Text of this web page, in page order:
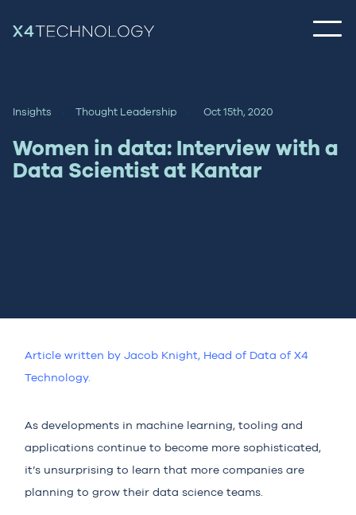
Insights Thought Leadership Oct 15th, 2020
Women in data: Interview with a
Data Scientist at Kantar
Article written by Jacob Knight, Head of Data of X4
Technology.
As developments in machine learning, tooling and
applications continue to become more sophisticated,
it’s unsurprising to learn that more companies are
planning to grow their data science teams.